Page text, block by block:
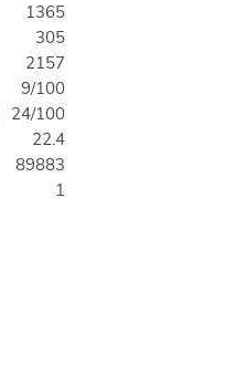
1365
305
2157
9/100
24/100
22.4
89883
1